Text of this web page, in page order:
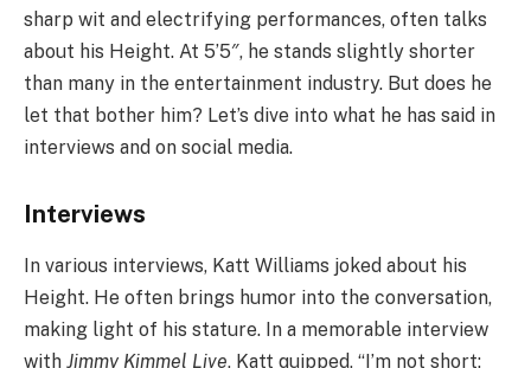
sharp wit and electrifying performances, often talks
about his Height. At 5’5″, he stands slightly shorter
than many in the entertainment industry. But does he
let that bother him? Let’s dive into what he has said in
interviews and on social media.
Interviews
In various interviews, Katt Williams joked about his
Height. He often brings humor into the conversation,
making light of his stature. In a memorable interview
with Jimmy Kimmel Live, Katt quipped, “I’m not short;